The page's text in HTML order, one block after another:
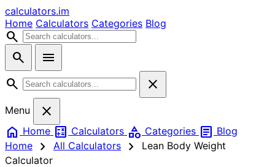
calculators.im
Home Calculators Categories Blog
search
search
menu
search
close
Menu
close
home Home calculate Calculators category Categories article Blog
Home
chevron_right All Calculators chevron_right
Lean Body Weight
Calculator